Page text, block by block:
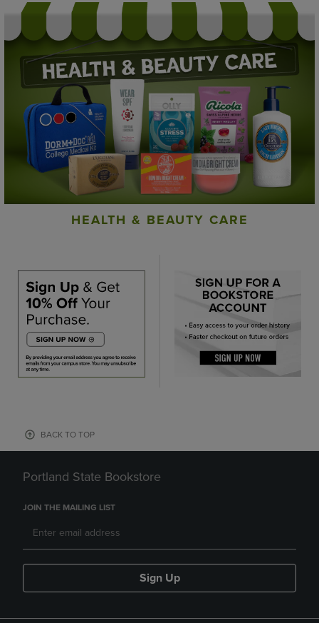
HEALTH & BEAUTY CARE
BACK TO TOP
Portland State Bookstore
JOIN THE MAILING LIST
Sign Up